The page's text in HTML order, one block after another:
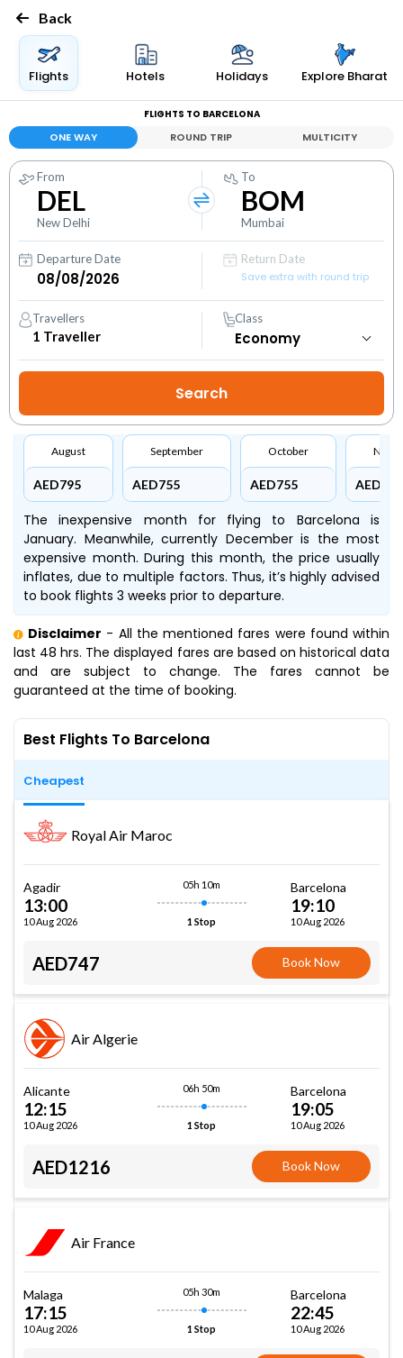
Back
Flights Hotels Holidays Explore Bharat
FLIGHTS TO BARCELONA
ONE WAY ROUND TRIP MULTICITY
From
DEL
New Delhi
To
BOM
Mumbai
Departure Date
Return Date
Save extra with round trip
Travellers
1 Traveller
Class
August
AED795
September
AED755
October
AED755 AED695
The inexpensive month for flying to Barcelona is
January. Meanwhile, currently December is the most
expensive month. During this month, the price usually
inflates, due to multiple factors. Thus, it’s highly advised
to book flights 3 weeks prior to departure.
Disclaimer - All the mentioned fares were found within
last 48 hrs. The displayed fares are based on historical data
and are subject to change. The fares cannot be
guaranteed at the time of booking.
Best Flights To Barcelona
Cheapest
Royal Air Maroc
Agadir
13:00
10 Aug 2026
05h 10m
1 Stop
Barcelona
19:10
10 Aug 2026
AED747 Book Now
Air Algerie
Alicante
12:15
10 Aug 2026
06h 50m
1 Stop
Barcelona
19:05
10 Aug 2026
AED1216 Book Now
Air France
Malaga
17:15
10 Aug 2026
05h 30m
1 Stop
Barcelona
22:45
10 Aug 2026